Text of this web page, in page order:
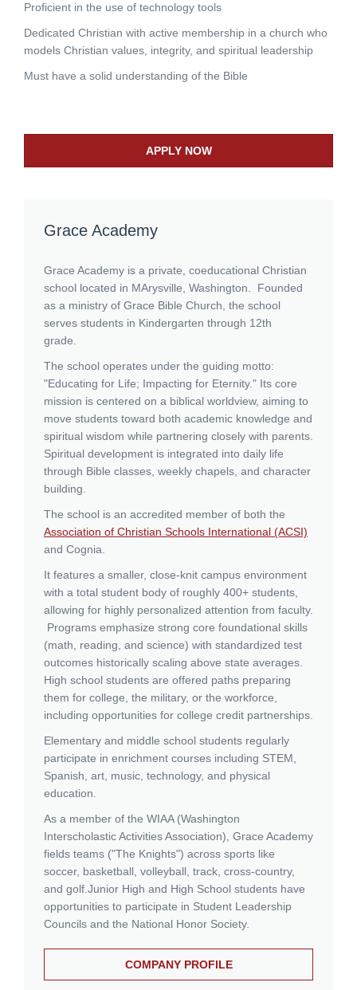
Proficient in the use of technology tools
Dedicated Christian with active membership in a church who
models Christian values, integrity, and spiritual leadership
Must have a solid understanding of the Bible
APPLY NOW
Grace Academy
Grace Academy is a private, coeducational Christian
school located in MArysville, Washington. Founded
as a ministry of Grace Bible Church, the school
serves students in Kindergarten through 12th
grade.
The school operates under the guiding motto:
"Educating for Life; Impacting for Eternity." Its core
mission is centered on a biblical worldview, aiming to
move students toward both academic knowledge and
spiritual wisdom while partnering closely with parents.
Spiritual development is integrated into daily life
through Bible classes, weekly chapels, and character
building.
The school is an accredited member of both the
Association of Christian Schools International (ACSI)
and Cognia.
It features a smaller, close-knit campus environment
with a total student body of roughly 400+ students,
allowing for highly personalized attention from faculty.
Programs emphasize strong core foundational skills
(math, reading, and science) with standardized test
outcomes historically scaling above state averages.
High school students are offered paths preparing
them for college, the military, or the workforce,
including opportunities for college credit partnerships.
Elementary and middle school students regularly
participate in enrichment courses including STEM,
Spanish, art, music, technology, and physical
education.
As a member of the WIAA (Washington
Interscholastic Activities Association), Grace Academy
fields teams ("The Knights") across sports like
soccer, basketball, volleyball, track, cross-country,
and golf. Junior High and High School students have
opportunities to participate in Student Leadership
Councils and the National Honor Society.
COMPANY PROFILE